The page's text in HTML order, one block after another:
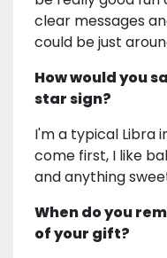
clear messages
could be just
How would you
star sign?
I'm a typical Libra
come first, I like
and anything
When do you
of your gift?